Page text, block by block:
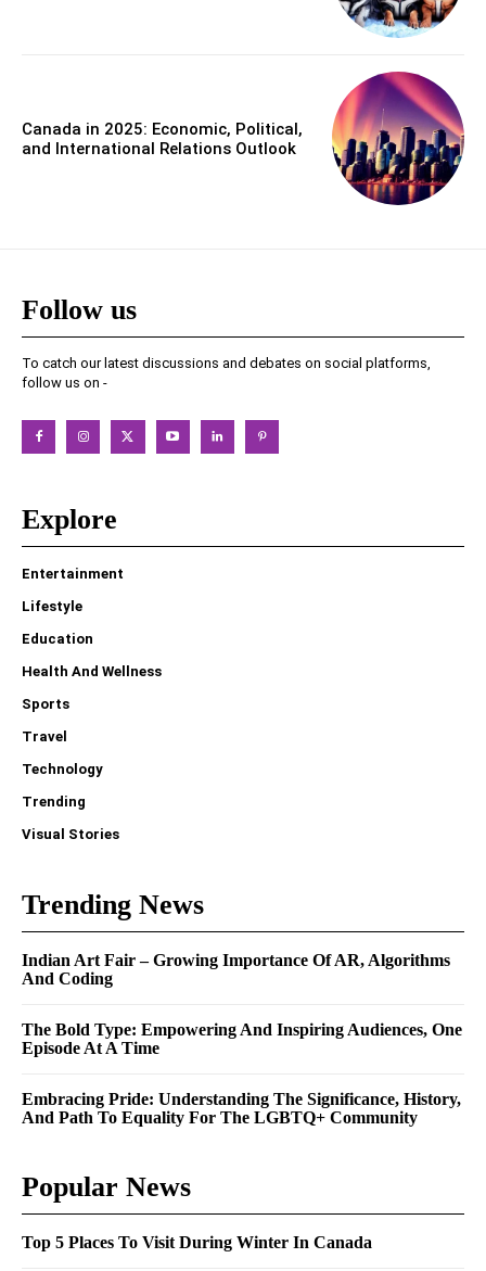
Canada in 2025: Economic, Political,
and International Relations Outlook
Follow us
To catch our latest discussions and debates on social platforms,
follow us on -
Explore
Entertainment
Lifestyle
Education
Health And Wellness
Sports
Travel
Technology
Trending
Visual Stories
Trending News
Indian Art Fair – Growing Importance Of AR, Algorithms
And Coding
The Bold Type: Empowering And Inspiring Audiences, One
Episode At A Time
Embracing Pride: Understanding The Significance, History,
And Path To Equality For The LGBTQ+ Community
Popular News
Top 5 Places To Visit During Winter In Canada